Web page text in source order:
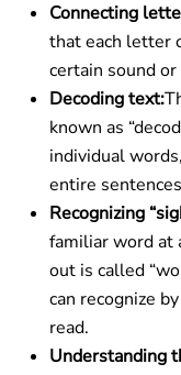
Connecting
that each letter
certain sound
Decoding text:
known as
individual
entire
Recognizing
familiar word at
out is called
can recognize
read.
Understanding